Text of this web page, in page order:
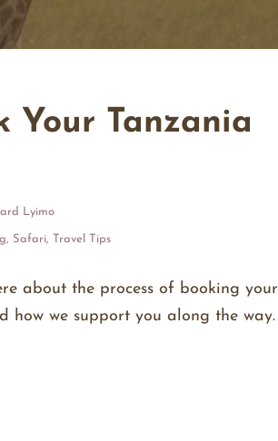
Your Tanzania
Lyimo
, Safari, Travel Tips
about the process of booking your
how we support you along the way.